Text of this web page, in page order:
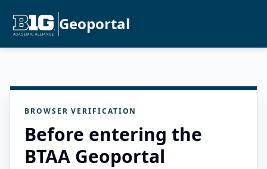
Geoportal
BROWSER VERIFICATION
Before entering the
BTAA Geoportal